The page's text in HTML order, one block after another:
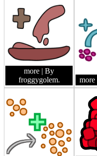
more | By
froggygolem.
more